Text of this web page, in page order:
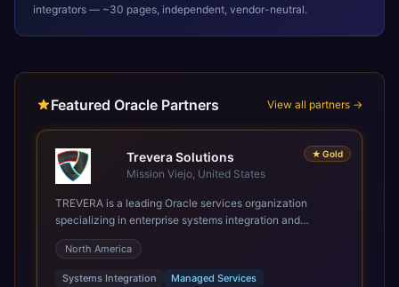
integrators — ~30 pages, independent, vendor-neutral.
Featured Oracle Partners View all partners →
★ Gold
Trevera Solutions
Mission Viejo, United States
TREVERA is a leading Oracle services organization
specializing in enterprise systems integration and
architecture, managed services, and cloud computing.
Grow and Scale your Modern Oracle Applications Oracle
Fusion Cloud Applications are a comprehensive suite of
North America
Systems Integration
Managed Services